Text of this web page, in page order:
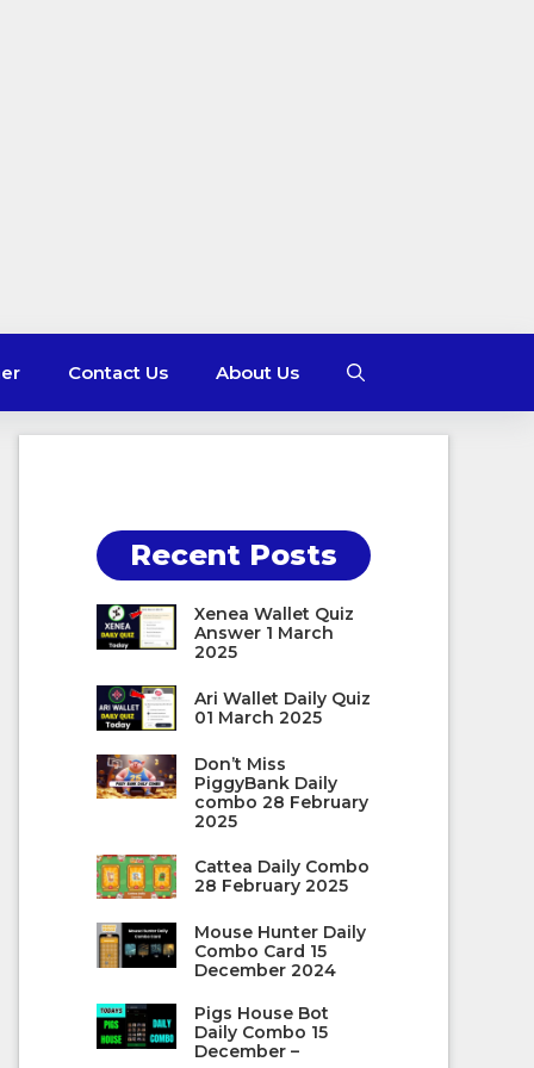
Contact Us About Us
Recent Posts
Xenea Wallet Quiz
Answer 1 March
2025
Ari Wallet Daily Quiz
01 March 2025
Don’t Miss
PiggyBank Daily
combo 28 February
2025
Cattea Daily Combo
28 February 2025
Mouse Hunter Daily
Combo Card 15
December 2024
Pigs House Bot
Daily Combo 15
December –